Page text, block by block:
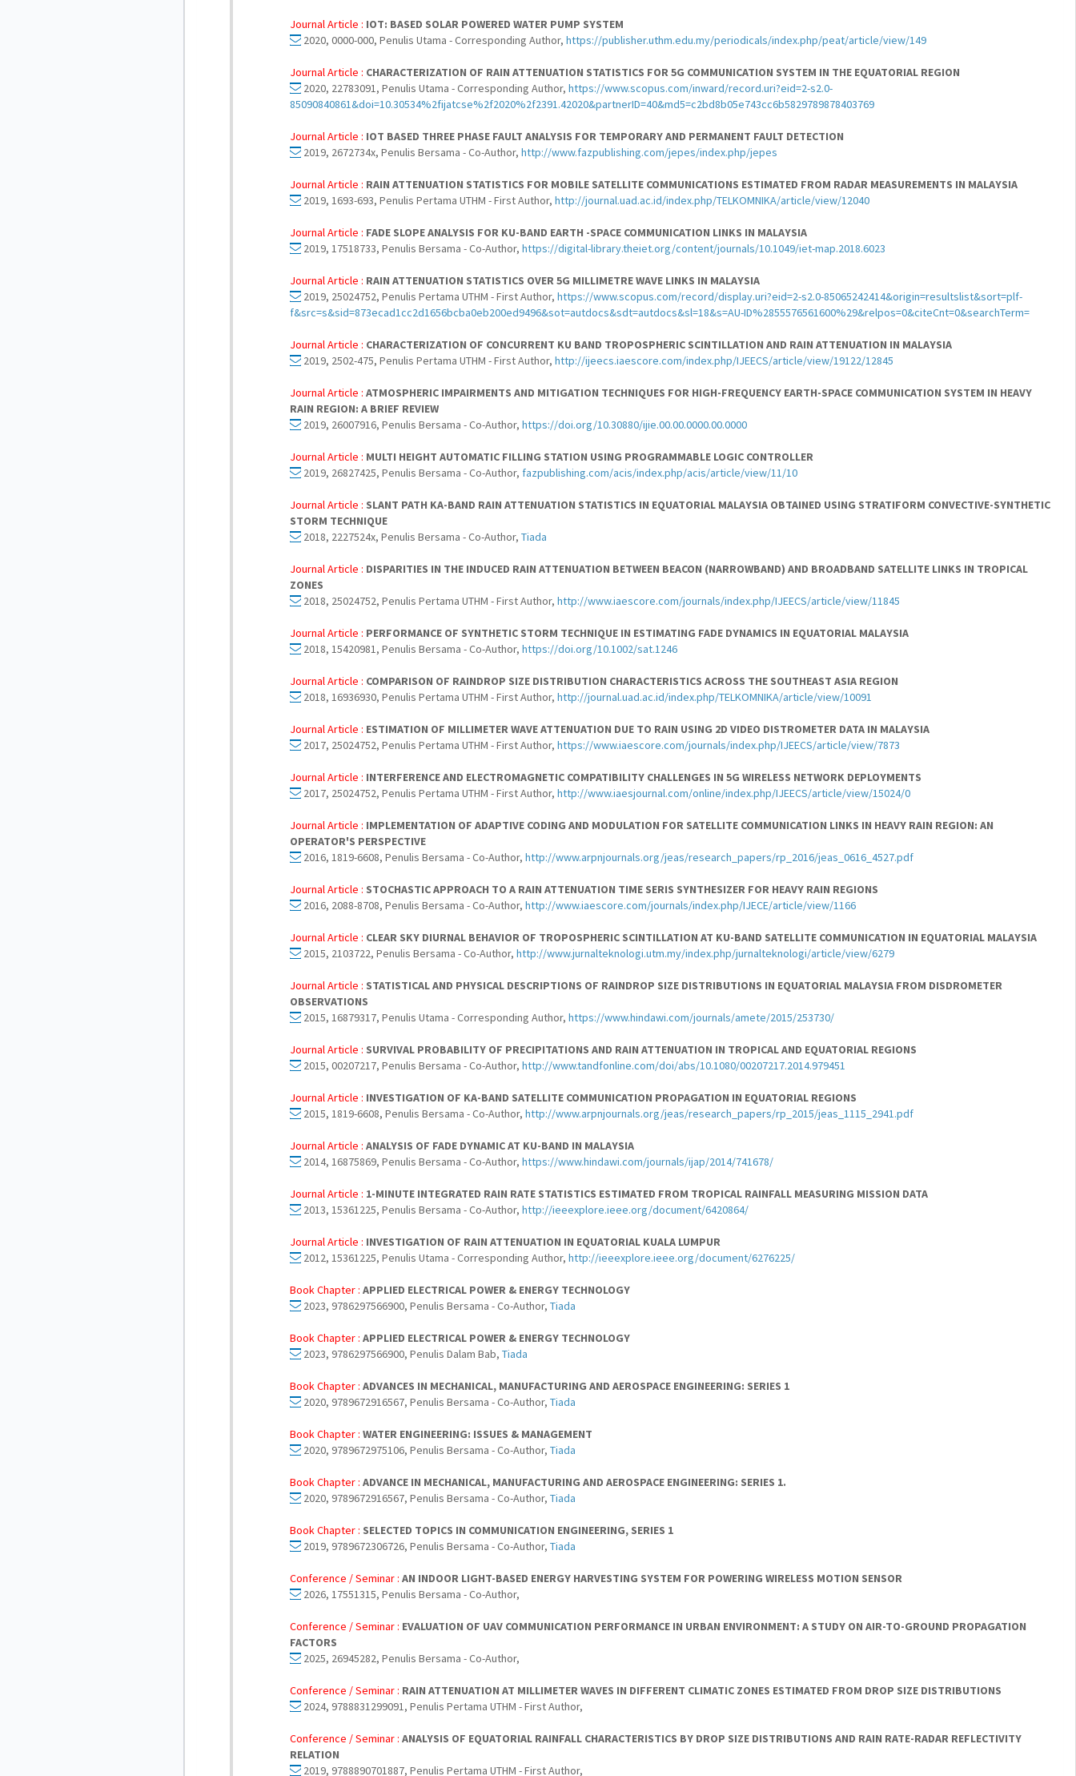
Journal Article : IOT: BASED SOLAR POWERED WATER PUMP SYSTEM
2020, 0000-000, Penulis Utama - Corresponding Author, https://publisher.uthm.edu.my/periodicals/index.php/peat/article/view/149
Journal Article : CHARACTERIZATION OF RAIN ATTENUATION STATISTICS FOR 5G COMMUNICATION SYSTEM IN THE EQUATORIAL REGION
2020, 22783091, Penulis Utama - Corresponding Author, https://www.scopus.com/inward/record.uri?eid=2-s2.0-
85090840861&doi=10.30534%2fijatcse%2f2020%2f2391.42020&partnerID=40&md5=c2bd8b05e743cc6b5829789878403769
Journal Article : IOT BASED THREE PHASE FAULT ANALYSIS FOR TEMPORARY AND PERMANENT FAULT DETECTION
2019, 2672734x, Penulis Bersama - Co-Author, http://www.fazpublishing.com/jepes/index.php/jepes
Journal Article : RAIN ATTENUATION STATISTICS FOR MOBILE SATELLITE COMMUNICATIONS ESTIMATED FROM RADAR MEASUREMENTS IN MALAYSIA
2019, 1693-693, Penulis Pertama UTHM - First Author, http://journal.uad.ac.id/index.php/TELKOMNIKA/article/view/12040
Journal Article : FADE SLOPE ANALYSIS FOR KU-BAND EARTH -SPACE COMMUNICATION LINKS IN MALAYSIA
2019, 17518733, Penulis Bersama - Co-Author, https://digital-library.theiet.org/content/journals/10.1049/iet-map.2018.6023
Journal Article : RAIN ATTENUATION STATISTICS OVER 5G MILLIMETRE WAVE LINKS IN MALAYSIA
2019, 25024752, Penulis Pertama UTHM - First Author, https://www.scopus.com/record/display.uri?eid=2-s2.0-85065242414&origin=resultslist&sort=plf-
f&src=s&sid=873ecad1cc2d1656bcba0eb200ed9496&sot=autdocs&sdt=autdocs&sl=18&s=AU-ID%2855576561600%29&relpos=0&citeCnt=0&searchTerm=
Journal Article : CHARACTERIZATION OF CONCURRENT KU BAND TROPOSPHERIC SCINTILLATION AND RAIN ATTENUATION IN MALAYSIA
2019, 2502-475, Penulis Pertama UTHM - First Author, http://ijeecs.iaescore.com/index.php/IJEECS/article/view/19122/12845
Journal Article : ATMOSPHERIC IMPAIRMENTS AND MITIGATION TECHNIQUES FOR HIGH-FREQUENCY EARTH-SPACE COMMUNICATION SYSTEM IN HEAVY
RAIN REGION: A BRIEF REVIEW
2019, 26007916, Penulis Bersama - Co-Author, https://doi.org/10.30880/ijie.00.00.0000.00.0000
Journal Article : MULTI HEIGHT AUTOMATIC FILLING STATION USING PROGRAMMABLE LOGIC CONTROLLER
2019, 26827425, Penulis Bersama - Co-Author, fazpublishing.com/acis/index.php/acis/article/view/11/10
Journal Article : SLANT PATH KA-BAND RAIN ATTENUATION STATISTICS IN EQUATORIAL MALAYSIA OBTAINED USING STRATIFORM CONVECTIVE-SYNTHETIC
STORM TECHNIQUE
2018, 2227524x, Penulis Bersama - Co-Author, Tiada
Journal Article : DISPARITIES IN THE INDUCED RAIN ATTENUATION BETWEEN BEACON (NARROWBAND) AND BROADBAND SATELLITE LINKS IN TROPICAL
ZONES
2018, 25024752, Penulis Pertama UTHM - First Author, http://www.iaescore.com/journals/index.php/IJEECS/article/view/11845
Journal Article : PERFORMANCE OF SYNTHETIC STORM TECHNIQUE IN ESTIMATING FADE DYNAMICS IN EQUATORIAL MALAYSIA
2018, 15420981, Penulis Bersama - Co-Author, https://doi.org/10.1002/sat.1246
Journal Article : COMPARISON OF RAINDROP SIZE DISTRIBUTION CHARACTERISTICS ACROSS THE SOUTHEAST ASIA REGION
2018, 16936930, Penulis Pertama UTHM - First Author, http://journal.uad.ac.id/index.php/TELKOMNIKA/article/view/10091
Journal Article : ESTIMATION OF MILLIMETER WAVE ATTENUATION DUE TO RAIN USING 2D VIDEO DISTROMETER DATA IN MALAYSIA
2017, 25024752, Penulis Pertama UTHM - First Author, https://www.iaescore.com/journals/index.php/IJEECS/article/view/7873
Journal Article : INTERFERENCE AND ELECTROMAGNETIC COMPATIBILITY CHALLENGES IN 5G WIRELESS NETWORK DEPLOYMENTS
2017, 25024752, Penulis Pertama UTHM - First Author, http://www.iaesjournal.com/online/index.php/IJEECS/article/view/15024/0
Journal Article : IMPLEMENTATION OF ADAPTIVE CODING AND MODULATION FOR SATELLITE COMMUNICATION LINKS IN HEAVY RAIN REGION: AN
OPERATOR'S PERSPECTIVE
2016, 1819-6608, Penulis Bersama - Co-Author, http://www.arpnjournals.org/jeas/research_papers/rp_2016/jeas_0616_4527.pdf
Journal Article : STOCHASTIC APPROACH TO A RAIN ATTENUATION TIME SERIS SYNTHESIZER FOR HEAVY RAIN REGIONS
2016, 2088-8708, Penulis Bersama - Co-Author, http://www.iaescore.com/journals/index.php/IJECE/article/view/1166
Journal Article : CLEAR SKY DIURNAL BEHAVIOR OF TROPOSPHERIC SCINTILLATION AT KU-BAND SATELLITE COMMUNICATION IN EQUATORIAL MALAYSIA
2015, 2103722, Penulis Bersama - Co-Author, http://www.jurnalteknologi.utm.my/index.php/jurnalteknologi/article/view/6279
Journal Article : STATISTICAL AND PHYSICAL DESCRIPTIONS OF RAINDROP SIZE DISTRIBUTIONS IN EQUATORIAL MALAYSIA FROM DISDROMETER
OBSERVATIONS
2015, 16879317, Penulis Utama - Corresponding Author, https://www.hindawi.com/journals/amete/2015/253730/
Journal Article : SURVIVAL PROBABILITY OF PRECIPITATIONS AND RAIN ATTENUATION IN TROPICAL AND EQUATORIAL REGIONS
2015, 00207217, Penulis Bersama - Co-Author, http://www.tandfonline.com/doi/abs/10.1080/00207217.2014.979451
Journal Article : INVESTIGATION OF KA-BAND SATELLITE COMMUNICATION PROPAGATION IN EQUATORIAL REGIONS
2015, 1819-6608, Penulis Bersama - Co-Author, http://www.arpnjournals.org/jeas/research_papers/rp_2015/jeas_1115_2941.pdf
Journal Article : ANALYSIS OF FADE DYNAMIC AT KU-BAND IN MALAYSIA
2014, 16875869, Penulis Bersama - Co-Author, https://www.hindawi.com/journals/ijap/2014/741678/
Journal Article : 1-MINUTE INTEGRATED RAIN RATE STATISTICS ESTIMATED FROM TROPICAL RAINFALL MEASURING MISSION DATA
2013, 15361225, Penulis Bersama - Co-Author, http://ieeexplore.ieee.org/document/6420864/
Journal Article : INVESTIGATION OF RAIN ATTENUATION IN EQUATORIAL KUALA LUMPUR
2012, 15361225, Penulis Utama - Corresponding Author, http://ieeexplore.ieee.org/document/6276225/
Book Chapter : APPLIED ELECTRICAL POWER & ENERGY TECHNOLOGY
2023, 9786297566900, Penulis Bersama - Co-Author, Tiada
Book Chapter : APPLIED ELECTRICAL POWER & ENERGY TECHNOLOGY
2023, 9786297566900, Penulis Dalam Bab, Tiada
Book Chapter : ADVANCES IN MECHANICAL, MANUFACTURING AND AEROSPACE ENGINEERING: SERIES 1
2020, 9789672916567, Penulis Bersama - Co-Author, Tiada
Book Chapter : WATER ENGINEERING: ISSUES & MANAGEMENT
2020, 9789672975106, Penulis Bersama - Co-Author, Tiada
Book Chapter : ADVANCE IN MECHANICAL, MANUFACTURING AND AEROSPACE ENGINEERING: SERIES 1.
2020, 9789672916567, Penulis Bersama - Co-Author, Tiada
Book Chapter : SELECTED TOPICS IN COMMUNICATION ENGINEERING, SERIES 1
2019, 9789672306726, Penulis Bersama - Co-Author, Tiada
Conference / Seminar : AN INDOOR LIGHT-BASED ENERGY HARVESTING SYSTEM FOR POWERING WIRELESS MOTION SENSOR
2026, 17551315, Penulis Bersama - Co-Author,
Conference / Seminar : EVALUATION OF UAV COMMUNICATION PERFORMANCE IN URBAN ENVIRONMENT: A STUDY ON AIR-TO-GROUND PROPAGATION
FACTORS
2025, 26945282, Penulis Bersama - Co-Author,
Conference / Seminar : RAIN ATTENUATION AT MILLIMETER WAVES IN DIFFERENT CLIMATIC ZONES ESTIMATED FROM DROP SIZE DISTRIBUTIONS
2024, 9788831299091, Penulis Pertama UTHM - First Author,
Conference / Seminar : ANALYSIS OF EQUATORIAL RAINFALL CHARACTERISTICS BY DROP SIZE DISTRIBUTIONS AND RAIN RATE-RADAR REFLECTIVITY
RELATION
2019, 9788890701887, Penulis Pertama UTHM - First Author,